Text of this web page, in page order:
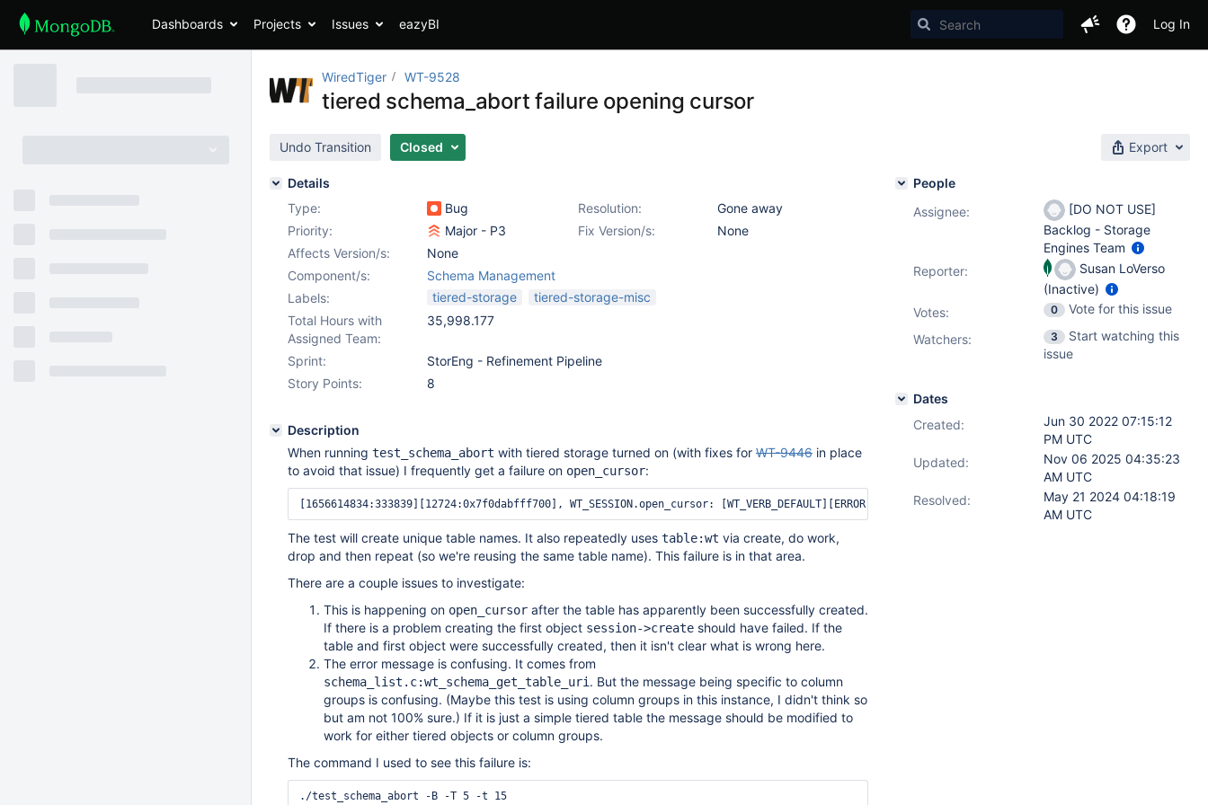
Dashboards Projects Issues eazyBI Log In
WiredTiger WT-9528
tiered schema_abort failure opening cursor
Undo Transition Closed Export
Details
Type:
Bug Resolution:
Gone away
Priority:
Major - P3 Fix Version/s:
None
Affects Version/s:
None
Component/s:
Schema Management
Labels:
tiered-storage
tiered-storage-misc
Total Hours with
Assigned Team:
35,998.177
Sprint:
StorEng - Refinement Pipeline
Story Points:
8
Description
When running test_schema_abort with tiered storage turned on (with fixes for WT-9446 in place
to avoid that issue) I frequently get a failure on open_cursor:
The test will create unique table names. It also repeatedly uses table:wt via create, do work,
drop and then repeat (so we're reusing the same table name). This failure is in that area.
There are a couple issues to investigate:
This is happening on open_cursor after the table has apparently been successfully created.
If there is a problem creating the first object session->create should have failed. If the
table and first object were successfully created, then it isn't clear what is wrong here.
The error message is confusing. It comes from
schema_list.c:wt_schema_get_table_uri . But the message being specific to column
groups is confusing. (Maybe this test is using column groups in this instance, I didn't think so
but am not 100% sure.) If it is just a simple tiered table the message should be modified to
work for either tiered objects or column groups.
The command I used to see this failure is:
People
Assignee:
[DO NOT USE]
Backlog - Storage
Engines Team
Reporter:
Susan LoVerso
(Inactive)
Votes: 0
Vote for this issue
Watchers:
3
Start watching this
issue
Dates
Created:
Jun 30 2022 07:15:12
PM UTC
Updated:
Nov 06 2025 04:35:23
AM UTC
Resolved:
May 21 2024 04:18:19
AM UTC